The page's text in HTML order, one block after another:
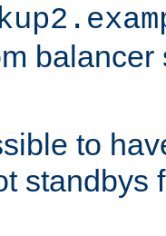
to
standbys